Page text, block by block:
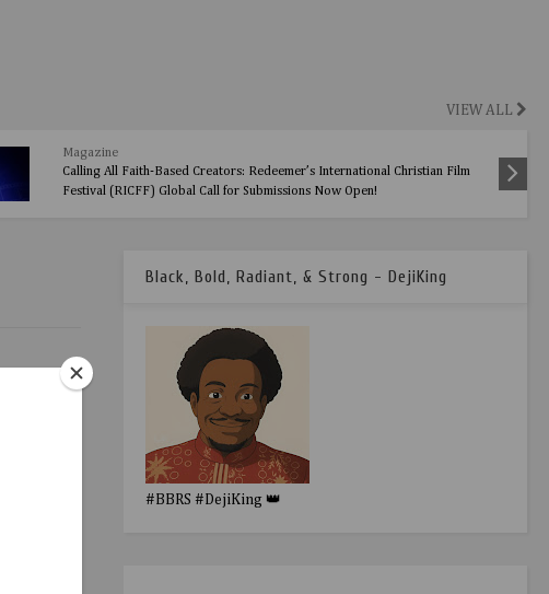
VIEW ALL
Magazine
Calling All Faith-Based Creators: Redeemer’s International Christian Film
Festival (RICFF) Global Call for Submissions Now Open!
Black, Bold, Radiant, & Strong - DejiKing
#BBRS #DejiKing 👑